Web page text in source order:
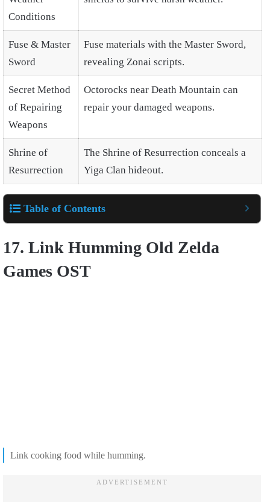
Conditions
Fuse & Master
Sword
Fuse materials with the Master Sword,
revealing Zonai scripts.
Secret Method
of Repairing
Weapons
Octorocks near Death Mountain can
repair your damaged weapons.
Shrine of
Resurrection
The Shrine of Resurrection conceals a
Yiga Clan hideout.
Table of Contents
17. Link Humming Old Zelda
Games OST
Link cooking food while humming.